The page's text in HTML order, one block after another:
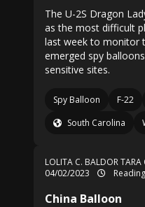
The U-2S Dragon
as the most difficult
last week to monitor
emerged spy
sensitive sites.
Spy Balloon F-22
South Carolina
LOLITA C. BALDORTARA
04/02/2023
China Balloon